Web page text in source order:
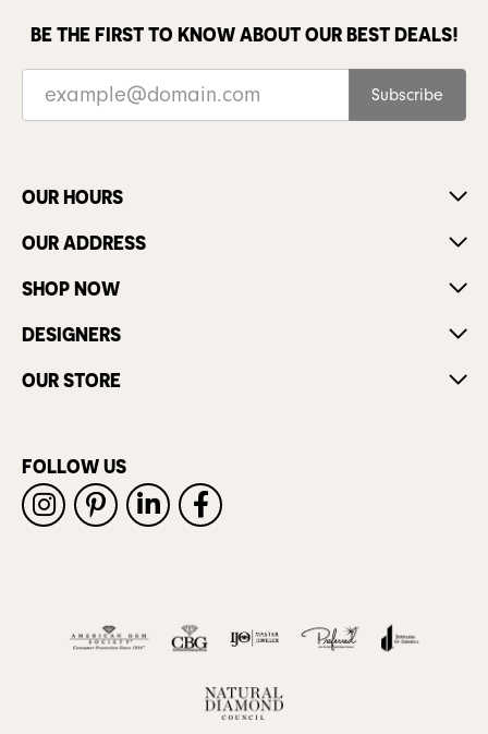
BE THE FIRST TO KNOW ABOUT OUR BEST DEALS!
Subscribe
OUR HOURS
OUR ADDRESS
SHOP NOW
DESIGNERS
OUR STORE
FOLLOW US